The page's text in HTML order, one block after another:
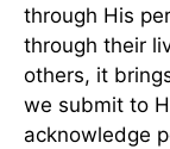
through His
through their
others, it
we submit to
acknowledge